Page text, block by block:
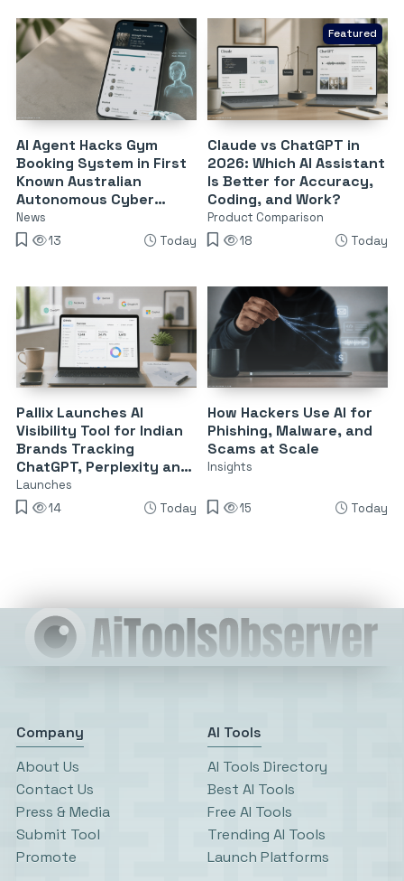
AI Agent Hacks Gym
Booking System in First
Known Australian
Autonomous Cyber
Attack
News
13
Today
Featured
Claude vs ChatGPT in
2026: Which AI Assistant
Is Better for Accuracy,
Coding, and Work?
Product Comparison
18
Today
Pallix Launches AI
Visibility Tool for Indian
Brands Tracking
ChatGPT, Perplexity and
Google AI
Launches
14
Today
How Hackers Use AI for
Phishing, Malware, and
Scams at Scale
Insights
15 Today
Company
About Us
Contact Us
Press & Media
Submit Tool
Promote
AI Tools
AI Tools Directory
Best AI Tools
Free AI Tools
Trending AI Tools
Launch Platforms